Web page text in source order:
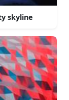
skyline